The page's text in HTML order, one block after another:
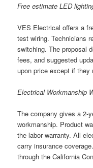
Free estimate LED
VES Electrical offers a
test wiring. Technicians
switching. The proposal
fees, and suggested
upon price except if they
Electrical Workmanship
The company gives a 2-
workmanship. Product
the labor warranty. All
carry insurance
through the California